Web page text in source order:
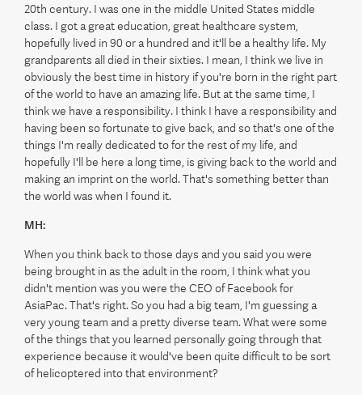
20th century. I was one in the middle United States middle
class. I got a great education, great healthcare system,
hopefully lived in 90 or a hundred and it'll be a healthy life. My
grandparents all died in their sixties. I mean, I think we live in
obviously the best time in history if you're born in the right part
of the world to have an amazing life. But at the same time, I
think we have a responsibility. I think I have a responsibility and
having been so fortunate to give back, and so that's one of the
things I'm really dedicated to for the rest of my life, and
hopefully I'll be here a long time, is giving back to the world and
making an imprint on the world. That's something better than
the world was when I found it.
MH:
When you think back to those days and you said you were
being brought in as the adult in the room, I think what you
didn't mention was you were the CEO of Facebook for
AsiaPac. That's right. So you had a big team, I'm guessing a
very young team and a pretty diverse team. What were some
of the things that you learned personally going through that
experience because it would've been quite difficult to be sort
of helicoptered into that environment?